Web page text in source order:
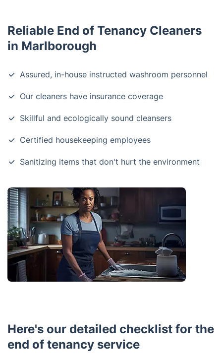
Reliable End of Tenancy Cleaners
in Marlborough
Assured, in-house instructed washroom personnel
Our cleaners have insurance coverage
Skillful and ecologically sound cleansers
Certified housekeeping employees
Sanitizing items that don't hurt the environment
Here's our detailed checklist for the
end of tenancy service